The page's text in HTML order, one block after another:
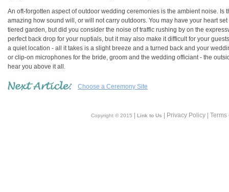
An oft-forgotten aspect of outdoor wedding ceremonies is the ambient noise.
amazing how sound will, or will not carry outdoors. You may have your heart
tiered garden, but did you consider the noise of traffic rushing by on the
perfect back drop for your nuptials, but it may also make it difficult for your
a quiet location - all it takes is a slight breeze and a turned back and your
or clip-on microphones for the bride, groom and the wedding officiant - the
hear you above it all.
Choose a Ceremony Site
Copyright © 2015 Link to Us | Privacy Policy |